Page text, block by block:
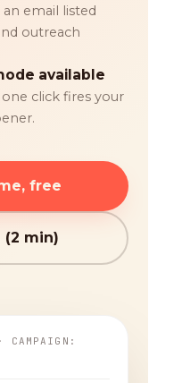
email listed
outreach
available
click fires your
free
min)
CAMPAIGN: